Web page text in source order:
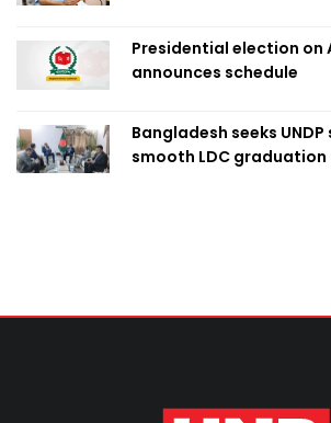
Presidential election on
announces schedule
Bangladesh seeks
smooth LDC